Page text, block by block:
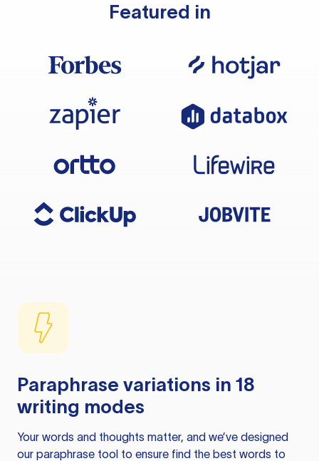
Featured in
Paraphrase variations in 18
writing modes
Your words and thoughts matter, and we’ve designed
our paraphrase tool to ensure find the best words to